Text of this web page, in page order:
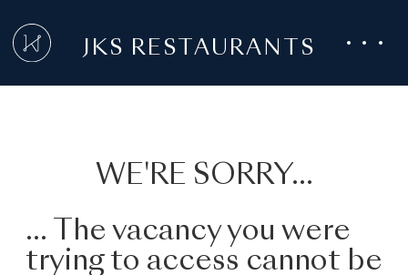
JKS RESTAURANTS
WE'RE SORRY...
... The vacancy you were
trying to access cannot be